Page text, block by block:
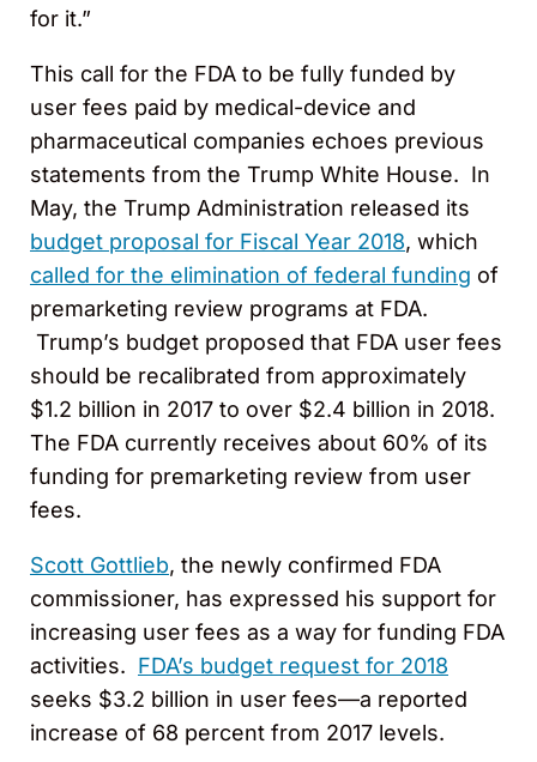
for it.”
This call for the FDA to be fully funded by
user fees paid by medical-device and
pharmaceutical companies echoes previous
statements from the Trump White House. In
May, the Trump Administration released its
budget proposal for Fiscal Year 2018, which
called for the elimination of federal funding of
premarketing review programs at FDA.
Trump’s budget proposed that FDA user fees
should be recalibrated from approximately
$1.2 billion in 2017 to over $2.4 billion in 2018.
The FDA currently receives about 60% of its
funding for premarketing review from user
fees.
Scott Gottlieb, the newly confirmed FDA
commissioner, has expressed his support for
increasing user fees as a way for funding FDA
activities. FDA’s budget request for 2018
seeks $3.2 billion in user fees—a reported
increase of 68 percent from 2017 levels.